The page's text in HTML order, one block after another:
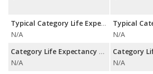
Typical Category Life Expectancy:
N/A
Category Life Expectancy Range:
N/A
N/A
N/A